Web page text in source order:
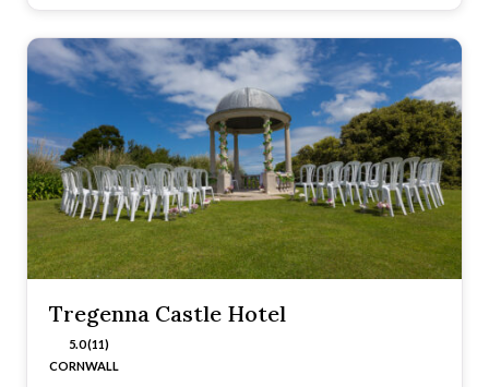
Tregenna Castle Hotel
5.0 (11)
CORNWALL